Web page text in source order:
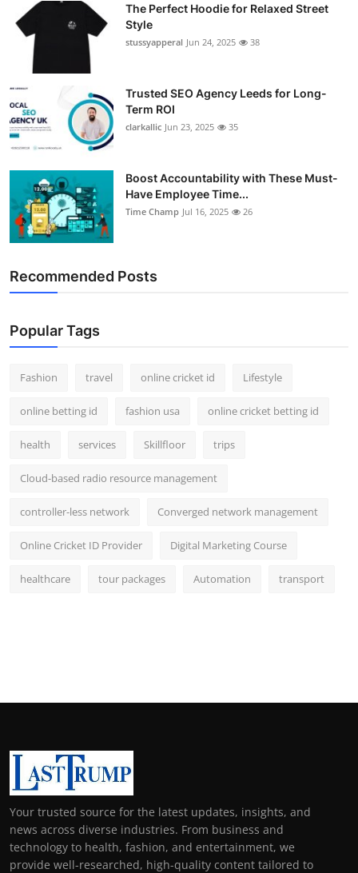
The Perfect Hoodie for Relaxed Street
Style
stussyapperal Jun 24, 2025 38
Trusted SEO Agency Leeds for Long-
Term ROI
clarkallic Jun 23, 2025 35
Boost Accountability with These Must-
Have Employee Time...
Time Champ Jul 16, 2025 26
Recommended Posts
Popular Tags
Fashion travel online cricket id Lifestyle
online betting id fashion usa online cricket betting id
health services Skillfloor trips
Cloud-based radio resource management
controller-less network Converged network management
Online Cricket ID Provider Digital Marketing Course
healthcare tour packages Automation transport
Your trusted source for the latest updates, insights, and
news across diverse industries. From business and
technology to health, fashion, and entertainment, we
provide well-researched, high-quality content tailored to